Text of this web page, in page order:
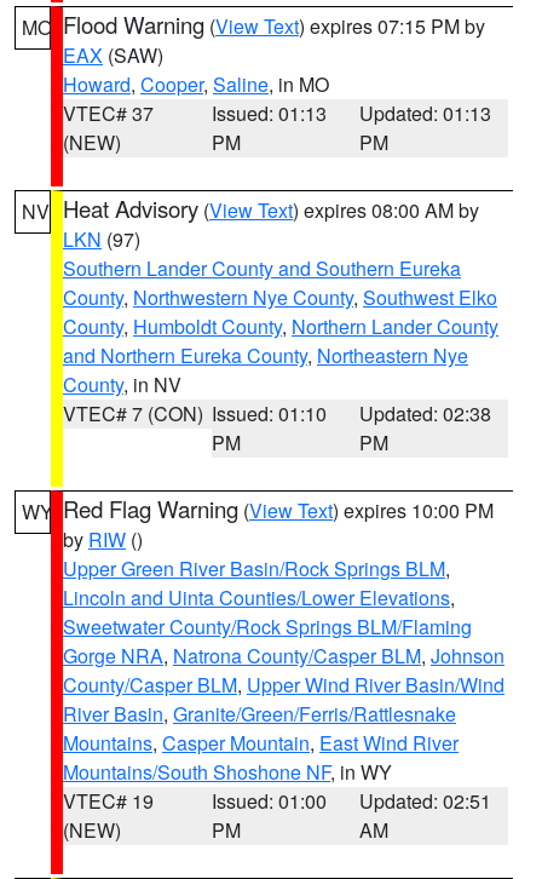
MO Flood Warning (View Text) expires 07:15 PM by
EAX (SAW)
Howard, Cooper, Saline, in MO
VTEC# 37
(NEW)
Issued: 01:13
PM
Updated: 01:13
PM
NV Heat Advisory (View Text) expires 08:00 AM by
LKN (97)
Southern Lander County and Southern Eureka
County, Northwestern Nye County, Southwest Elko
County, Humboldt County, Northern Lander County
and Northern Eureka County, Northeastern Nye
County, in NV
VTEC# 7 (CON) Issued: 01:10
PM
Updated: 02:38
PM
WY Red Flag Warning (View Text) expires 10:00 PM
by RIW ()
Upper Green River Basin/Rock Springs BLM,
Lincoln and Uinta Counties/Lower Elevations,
Sweetwater County/Rock Springs BLM/Flaming
Gorge NRA, Natrona County/Casper BLM, Johnson
County/Casper BLM, Upper Wind River Basin/Wind
River Basin, Granite/Green/Ferris/Rattlesnake
Mountains, Casper Mountain, East Wind River
Mountains/South Shoshone NF, in WY
VTEC# 19
(NEW)
Issued: 01:00
PM
Updated: 02:51
AM